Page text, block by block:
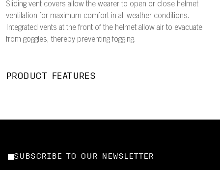
Sliding vent covers allow the wearer to open or close helmet
ventilation for maximum comfort in all weather conditions.
Integrated vents at the front of the helmet allow air to evacuate
from goggles, thereby preventing fogging.
PRODUCT FEATURES
SUBSCRIBE TO OUR NEWSLETTER